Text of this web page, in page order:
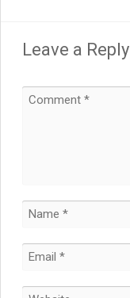
Leave a Reply